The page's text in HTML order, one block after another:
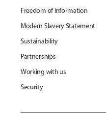
Freedom of Information
Modern Slavery Statement
Sustainability
Partnerships
Working with us
Security